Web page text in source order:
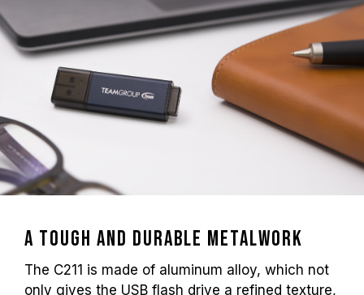
A tough and durable metalwork
The C211 is made of aluminum alloy, which not
only gives the USB flash drive a refined texture,